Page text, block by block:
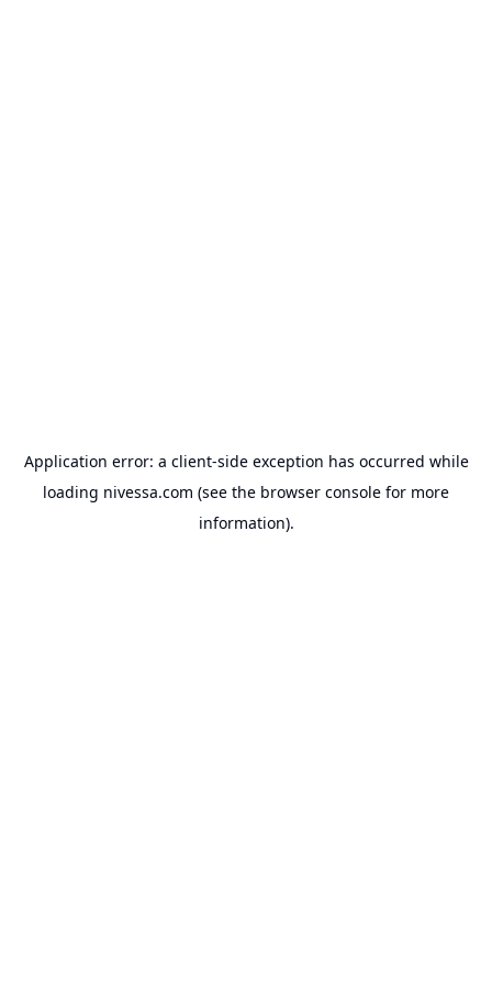
Application error: a client-side exception has occurred while
loading nivessa.com (see the browser console for more
information).